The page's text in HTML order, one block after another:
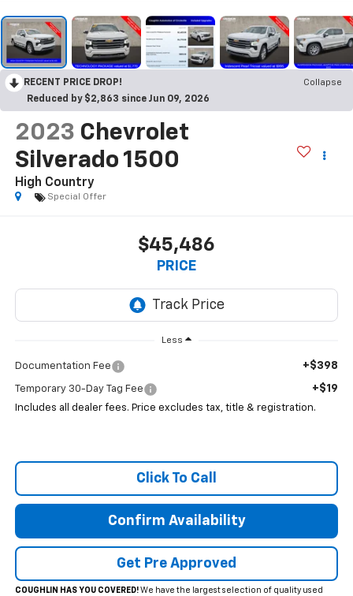
RECENT PRICE DROP!
Collapse
Reduced by $2,863 since Jun 09, 2026
2023 Chevrolet
Silverado 1500
High Country
Special Offer
$45,486
PRICE
Less
Documentation Fee +$398
Temporary 30-Day Tag Fee +$19
Includes all dealer fees. Price excludes tax, title & registration.
Click To Call
Confirm Availability
Get Pre Approved
COUGHLIN HAS YOU COVERED!We have the largest selection of quality used